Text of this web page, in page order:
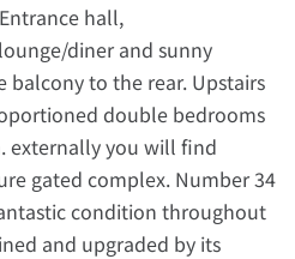
hall,
diner and sunny
balcony to the rear. Upstairs
double bedrooms
externally you will find
gated complex. Number 34
condition throughout
and upgraded by its